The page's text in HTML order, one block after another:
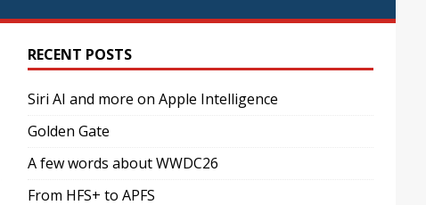
RECENT POSTS
Siri AI and more on Apple Intelligence
Golden Gate
A few words about WWDC26
From HFS+ to APFS